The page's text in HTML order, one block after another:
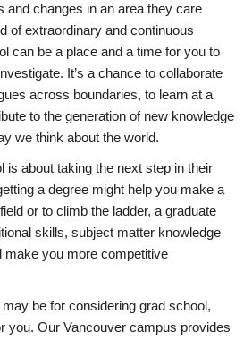
and changes in an area they care
of extraordinary and continuous
can be a place and a time for you to
It’s a chance to collaborate
across boundaries, to learn at a
to the generation of new knowledge
we think about the world.
is about taking the next step in their
a degree might help you make a
or to climb the ladder, a graduate
skills, subject matter knowledge
make you more competitive
be for considering grad school,
you. Our Vancouver campus provides